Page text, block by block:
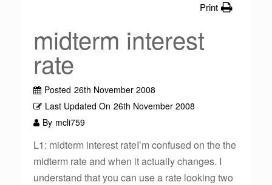
Print
midterm interest
rate
Posted 26th November 2008
Last Updated On 26th November 2008
By mcli759
L1: midterm interest rateI’m confused on the the
midterm rate and when it actually changes. I
understand that you can use a rate looking two